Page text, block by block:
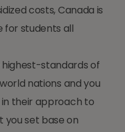
costs, Canada is
for students all
standards of
nations and you
their approach to
you set base on